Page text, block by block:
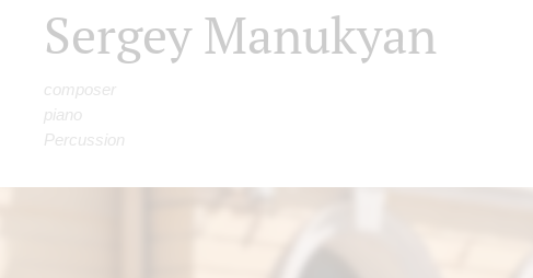
Sergey Manukyan
composer
piano
Percussion